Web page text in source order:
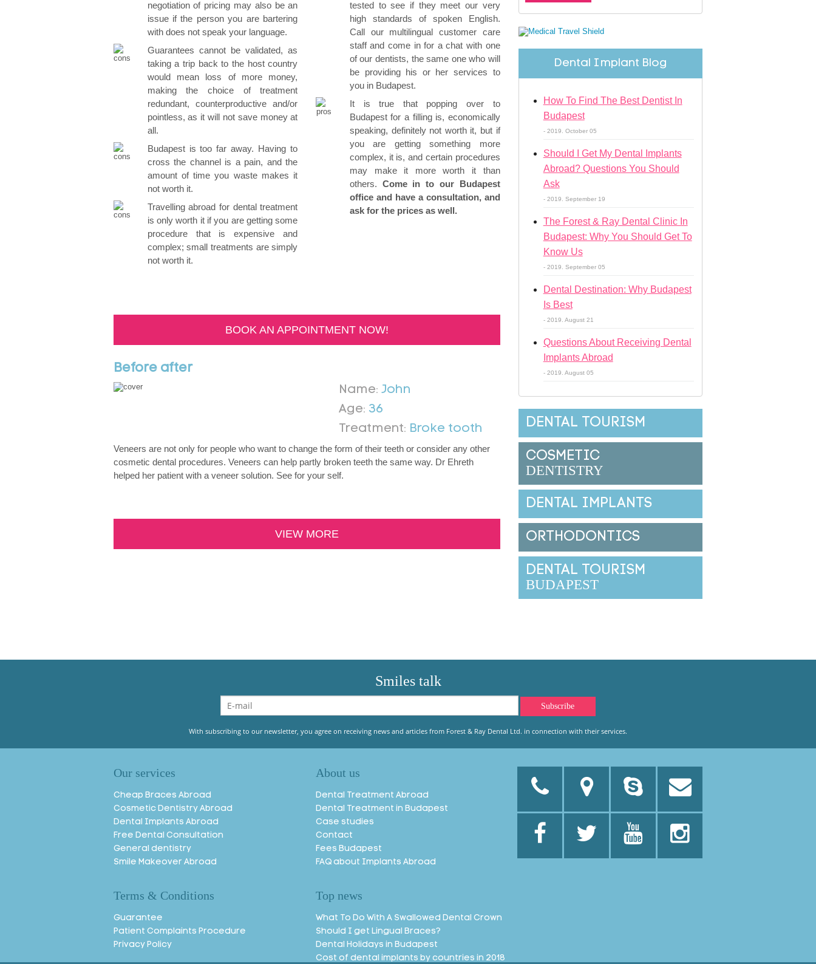
negotiation of pricing may also be an
issue if the person you are bartering
with does not speak your language.
Guarantees cannot be validated, as
taking a trip back to the host country
would mean loss of more money,
making the choice of treatment
redundant, counterproductive and/or
pointless, as it will not save money at
all.
Budapest is too far away. Having to
cross the channel is a pain, and the
amount of time you waste makes it
not worth it.
Travelling abroad for dental treatment
is only worth it if you are getting some
procedure that is expensive and
complex; small treatments are simply
not worth it.
tested to see if they meet our very
high standards of spoken English.
Call our multilingual customer care
staff and come in for a chat with one
of our dentists, the same one who will
be providing his or her services to
you in Budapest.
It is true that popping over to
Budapest for a filling is, economically
speaking, definitely not worth it, but if
you are getting something more
complex, it is, and certain procedures
may make it more worth it than
others. Come in to our Budapest
office and have a consultation, and
ask for the prices as well.
BOOK AN APPOINTMENT NOW!
Before after
Name:John
Age: 36
Treatment: Broke tooth
Veneers are not only for people who want to change the form of their teeth or consider any other
cosmetic dental procedures. Veneers can help partly broken teeth the same way. Dr Ehreth
helped her patient with a veneer solution. See for your self.
VIEW MORE
Dental Implant Blog
How To Find The Best Dentist In
Budapest
- 2019. October 05
Should I Get My Dental Implants
Abroad? Questions You Should
Ask
- 2019. September 19
The Forest & Ray Dental Clinic In
Budapest: Why You Should Get To
Know Us
- 2019. September 05
Dental Destination: Why Budapest
Is Best
- 2019. August 21
Questions About Receiving Dental
Implants Abroad
- 2019. August 05
DENTAL TOURISM
COSMETIC
DENTISTRY
DENTAL IMPLANTS
ORTHODONTICS
DENTAL TOURISM
BUDAPEST
Smiles talk
With subscribing to our newsletter, you agree on receiving news and articles from Forest & Ray Dental Ltd. in connection with their services.
Our services
Cheap Braces Abroad
Cosmetic Dentistry Abroad
Dental Implants Abroad
Free Dental Consultation
General dentistry
Smile Makeover Abroad
About us
Dental Treatment Abroad
Dental Treatment in Budapest
Case studies
Contact
Fees Budapest
FAQ about Implants Abroad
Terms & Conditions
Guarantee
Patient Complaints Procedure
Privacy Policy
Top news
What To Do With A Swallowed Dental Crown
Should I get Lingual Braces?
Dental Holidays in Budapest
Cost of dental implants by countries in 2018